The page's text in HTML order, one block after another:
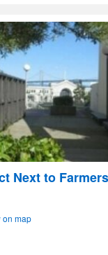
Next to
on map